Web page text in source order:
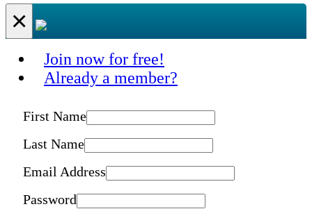
×
Join now for free!
Already a member?
First Name
Last Name
Email Address
Password